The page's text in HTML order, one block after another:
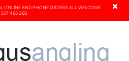
×
ONLINE AND PHONE ORDERS ALL WELCOME.
466 366